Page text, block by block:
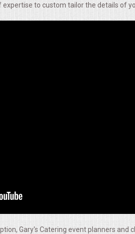
to custom tailor the details of
Gary's Catering event planners